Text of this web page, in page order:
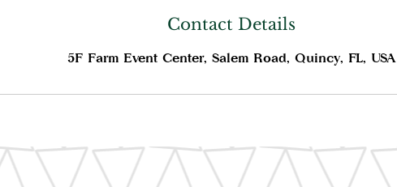
Contact Details
5F Farm Event Center, Salem Road, Quincy, FL, USA